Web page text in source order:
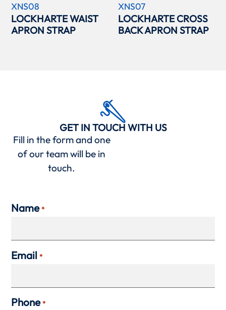
XNS08
LOCKHARTE WAIST
APRON STRAP
XNS07
LOCKHARTE CROSS
BACK APRON STRAP
GET IN TOUCH WITH US
Fill in the form and one
of our team will be in
touch.
Name *
Email *
Phone *